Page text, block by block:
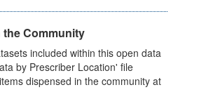
Community
included within this open data
by Prescriber Location' file
dispensed in the community at